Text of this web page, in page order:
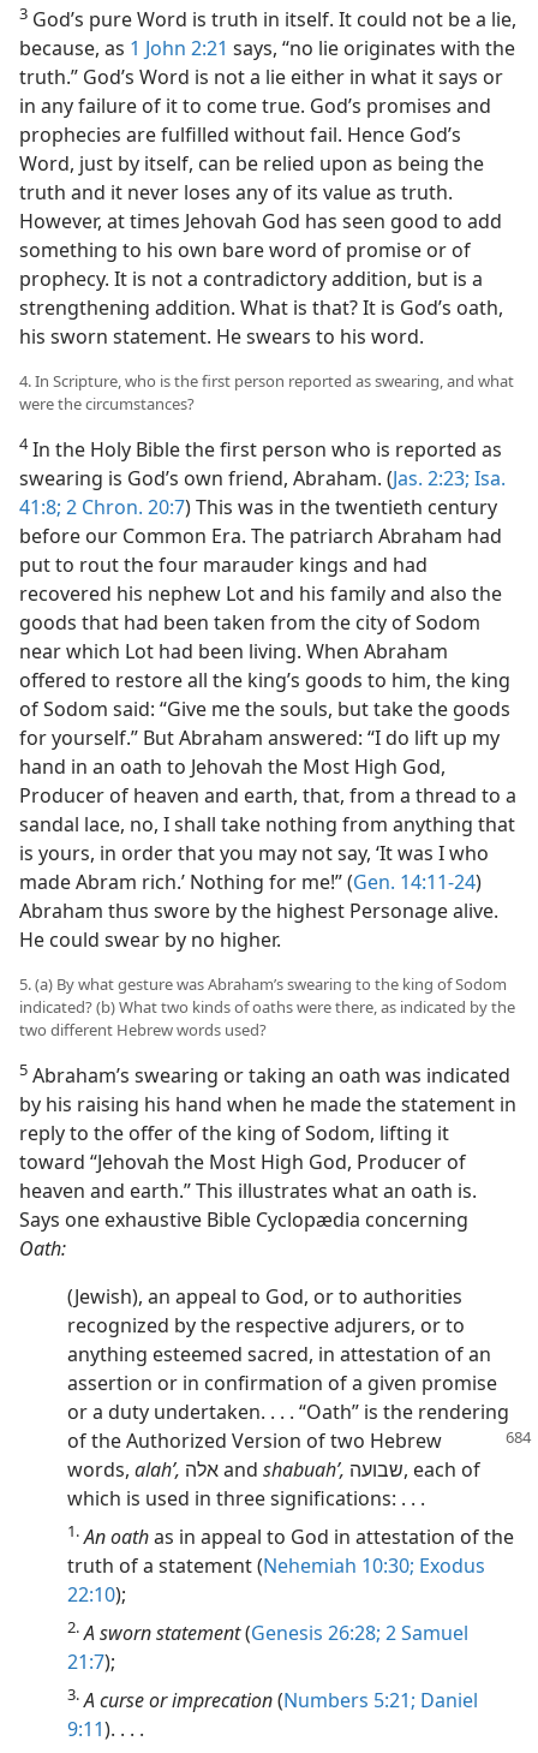
3 God’s pure Word is truth in itself. It could not be a lie,
because, as 1 John 2:21 says, “no lie originates with the
truth.” God’s Word is not a lie either in what it says or
in any failure of it to come true. God’s promises and
prophecies are fulfilled without fail. Hence God’s
Word, just by itself, can be relied upon as being the
truth and it never loses any of its value as truth.
However, at times Jehovah God has seen good to add
something to his own bare word of promise or of
prophecy. It is not a contradictory addition, but is a
strengthening addition. What is that? It is God’s oath,
his sworn statement. He swears to his word.
4. In Scripture, who is the first person reported as swearing, and what
were the circumstances?
4In the Holy Bible the first person who is reported as
swearing is God’s own friend, Abraham. (Jas. 2:23; Isa.
41:8; 2 Chron. 20:7) This was in the twentieth century
before our Common Era. The patriarch Abraham had
put to rout the four marauder kings and had
recovered his nephew Lot and his family and also the
goods that had been taken from the city of Sodom
near which Lot had been living. When Abraham
offered to restore all the king’s goods to him, the king
of Sodom said: “Give me the souls, but take the goods
for yourself.” But Abraham answered: “I do lift up my
hand in an oath to Jehovah the Most High God,
Producer of heaven and earth, that, from a thread to a
sandal lace, no, I shall take nothing from anything that
is yours, in order that you may not say, ‘It was I who
made Abram rich.’ Nothing for me!” (Gen. 14:11-24)
Abraham thus swore by the highest Personage alive.
He could swear by no higher.
5. (a) By what gesture was Abraham’s swearing to the king of Sodom
indicated? (b) What two kinds of oaths were there, as indicated by the
two different Hebrew words used?
5 Abraham’s swearing or taking an oath was indicated
by his raising his hand when he made the statement in
reply to the offer of the king of Sodom, lifting it
toward “Jehovah the Most High God, Producer of
heaven and earth.” This illustrates what an oath is.
Says one exhaustive Bible Cyclopædia concerning
Oath:
(Jewish), an appeal to God, or to authorities
recognized by the respective adjurers, or to
anything esteemed sacred, in attestation of an
assertion or in confirmation of a given promise
or a duty undertaken. . . . “Oath” is the rendering
of the Authorized Version of two Hebrew
words, alahʹ, אלה and shabuahʹ,
which is used in three significations: . . .
1. An oathas in appeal to God in attestation of the
truth of a statement (Nehemiah 10:30; Exodus
22:10);
2. A sworn statement(Genesis 26:28; 2 Samuel
21:7);
3. A curse or imprecation(Numbers 5:21; Daniel
9:11). . . .